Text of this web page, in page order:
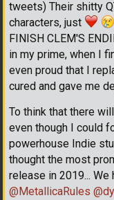
tweets) Their shitty
characters, just
FINISH CLEM'S
in my prime, when I
even proud that I
cured and gave me
To think that there
even though I could
powerhouse Indie
thought the most
release in 2019...
@MetallicaRules